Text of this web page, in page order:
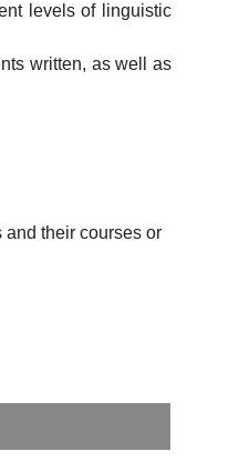
levels of linguistic
written, as well as
and their courses or